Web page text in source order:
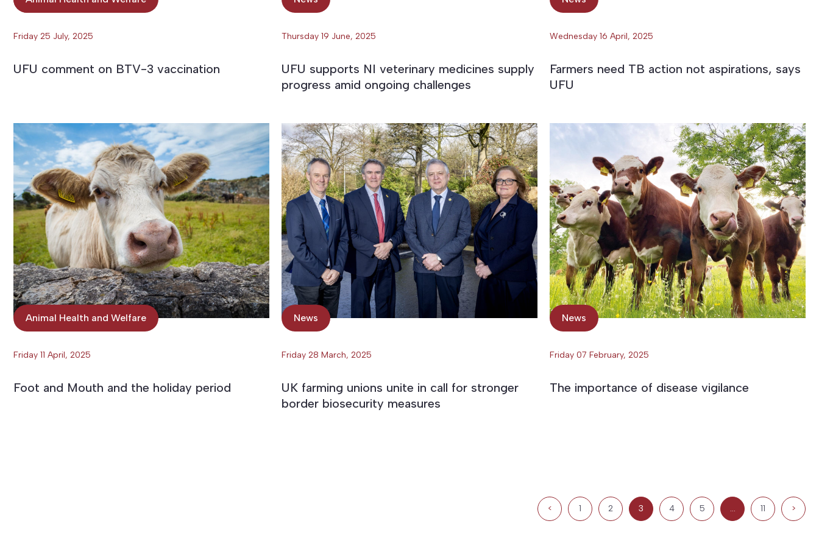
Friday 25 July, 2025
UFU comment on BTV-3 vaccination
Thursday 19 June, 2025
UFU supports NI veterinary medicines supply
progress amid ongoing challenges
Wednesday 16 April, 2025
Farmers need TB action not aspirations, says
UFU
Animal Health and Welfare
Friday 11 April, 2025
Foot and Mouth and the holiday period
News
Friday 28 March, 2025
UK farming unions unite in call for stronger
border biosecurity measures
News
Friday 07 February, 2025
The importance of disease vigilance
< 1 2 3 4 5 … 11 >